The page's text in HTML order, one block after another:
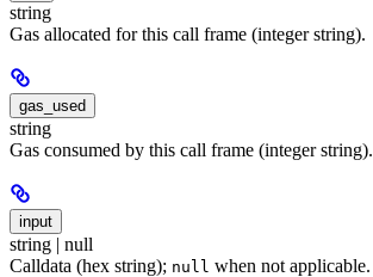
string
Gas allocated for this call frame (integer string).
gas_used
string
Gas consumed by this call frame (integer string).
input
string | null
Calldata (hex string); null when not applicable.